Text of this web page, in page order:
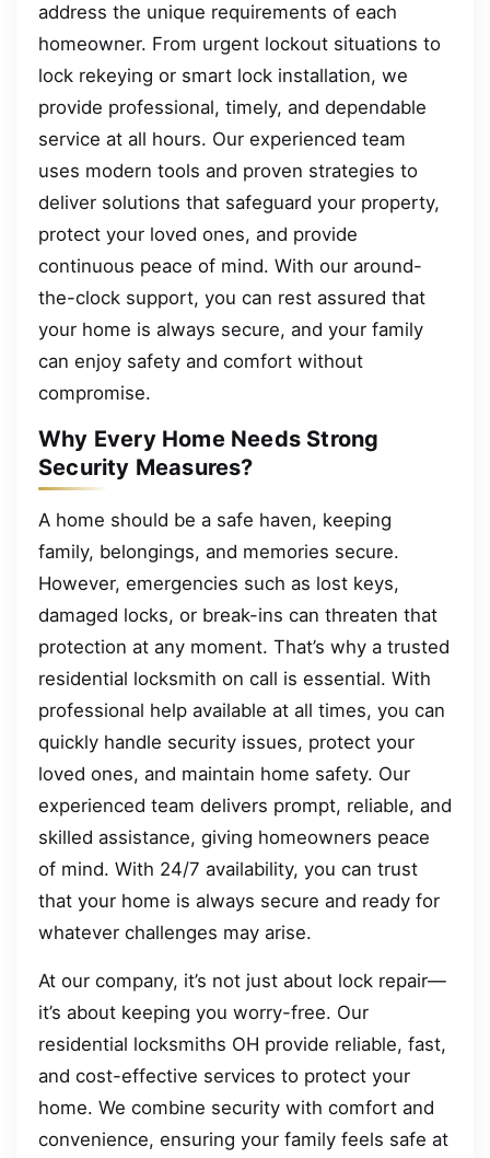
address the unique requirements of each
homeowner. From urgent lockout situations to
lock rekeying or smart lock installation, we
provide professional, timely, and dependable
service at all hours. Our experienced team
uses modern tools and proven strategies to
deliver solutions that safeguard your property,
protect your loved ones, and provide
continuous peace of mind. With our around-
the-clock support, you can rest assured that
your home is always secure, and your family
can enjoy safety and comfort without
compromise.
Why Every Home Needs Strong
Security Measures?
A home should be a safe haven, keeping
family, belongings, and memories secure.
However, emergencies such as lost keys,
damaged locks, or break-ins can threaten that
protection at any moment. That’s why a trusted
residential locksmith on call is essential. With
professional help available at all times, you can
quickly handle security issues, protect your
loved ones, and maintain home safety. Our
experienced team delivers prompt, reliable, and
skilled assistance, giving homeowners peace
of mind. With 24/7 availability, you can trust
that your home is always secure and ready for
whatever challenges may arise.
At our company, it’s not just about lock repair—
it’s about keeping you worry-free. Our
residential locksmiths OH provide reliable, fast,
and cost-effective services to protect your
home. We combine security with comfort and
convenience, ensuring your family feels safe at